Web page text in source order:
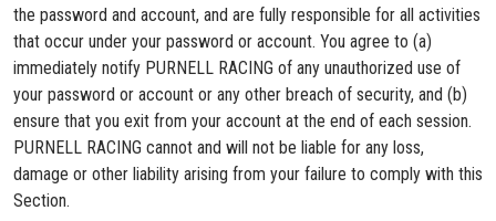
the password and account, and are fully responsible for all activities
that occur under your password or account. You agree to (a)
immediately notify PURNELL RACING of any unauthorized use of
your password or account or any other breach of security, and (b)
ensure that you exit from your account at the end of each session.
PURNELL RACING cannot and will not be liable for any loss,
damage or other liability arising from your failure to comply with this
Section.